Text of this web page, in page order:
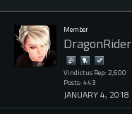
Member
DragonRider
Vindictus Rep: 2,600
Posts: 443
JANUARY 4, 2018